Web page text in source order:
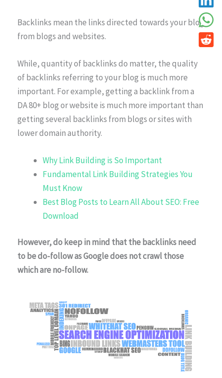
Backlinks mean the links directed towards your blog
from blogs and websites.
While, quantity of backlinks do matter, the quality
of backlinks referring to your blog is much more
important. For example, getting a backlink from a
DA 80+ blog or website is much more important than
getting several backlinks from blogs or sites with
lower domain authority.
Why Link Building is So Important
Fundamental Link Building Strategies You
Must Know
Best Blog Posts to Learn All About SEO: Free
Download
However, do keep in mind that the backlinks need
to be do-follow as Google does not crawl those
which are no-follow.